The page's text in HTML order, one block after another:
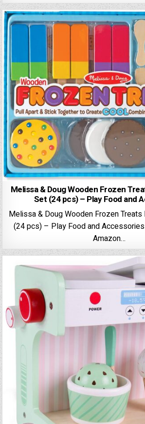
Melissa & Doug Wooden Frozen
Set (24 pcs) – Play Food and
Melissa & Doug Wooden Frozen
(24 pcs) – Play Food and
Amazon…